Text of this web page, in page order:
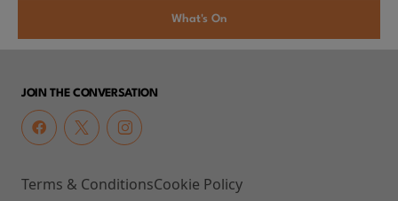
What's On
JOIN THE CONVERSATION
Terms & ConditionsCookie Policy